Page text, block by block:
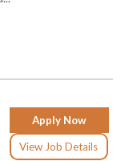
Apply Now
View Job Details